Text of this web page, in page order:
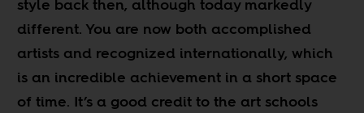
style back then, although today markedly
different. You are now both accomplished
artists and recognized internationally, which
is an incredible achievement in a short space
of time. It’s a good credit to the art schools